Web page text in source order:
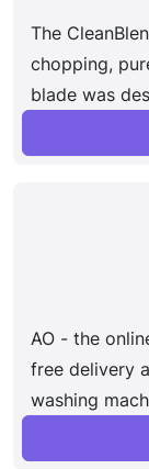
The
chopping,
blade was
cutlery
than an other
smoothies,
sauces,
AO - the
free delivery
washing